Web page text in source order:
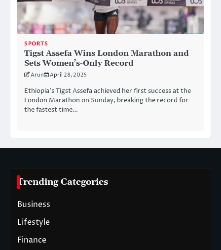
SPORTS
Tigst Assefa Wins London Marathon and
Sets Women’s-Only Record
Arun April 28, 2025
Ethiopia’s Tigst Assefa achieved her first success at the
London Marathon on Sunday, breaking the record for
the fastest time…
Trending Categories
Business
Lifestyle
Finance